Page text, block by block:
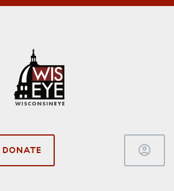
DONATE account_circle